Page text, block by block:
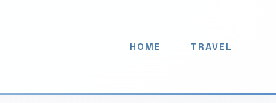
HOME TRAVEL